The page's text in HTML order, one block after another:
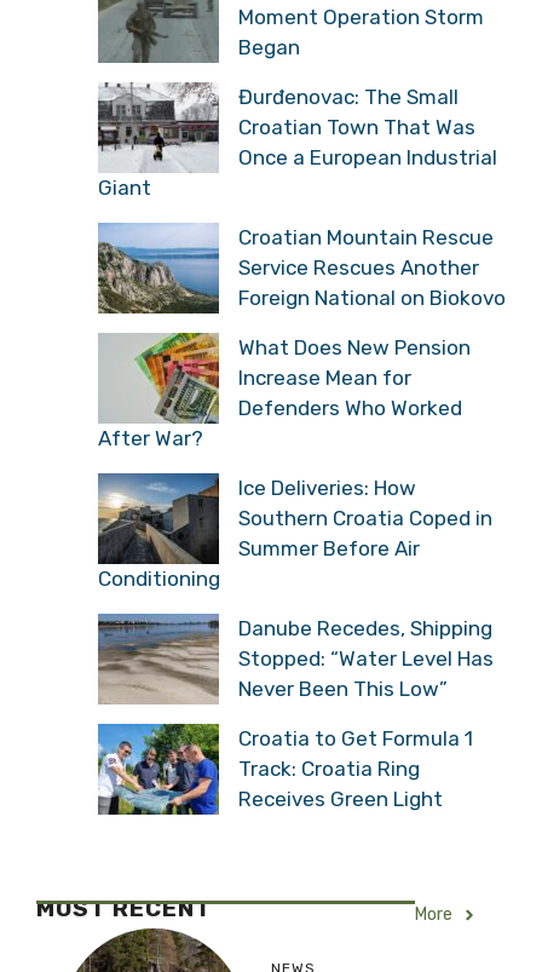
Moment Operation Storm
Began
Đurđenovac: The Small
Croatian Town That Was
Once a European Industrial
Giant
Croatian Mountain Rescue
Service Rescues Another
Foreign National on Biokovo
What Does New Pension
Increase Mean for
Defenders Who Worked
After War?
Ice Deliveries: How
Southern Croatia Coped in
Summer Before Air
Conditioning
Danube Recedes, Shipping
Stopped: “Water Level Has
Never Been This Low”
Croatia to Get Formula 1
Track: Croatia Ring
Receives Green Light
MOST RECENT More
NEWS